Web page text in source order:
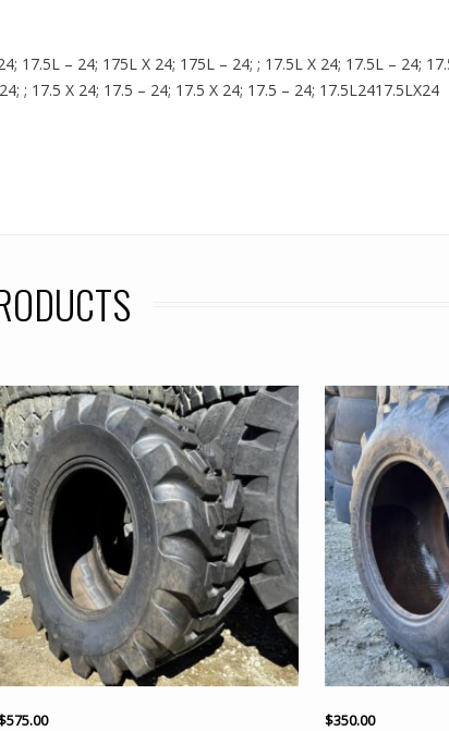
17.5L – 24; 175L X 24; 175L – 24; ; 17.5L X 24; 17.5L – 24;
; 17.5 X 24; 17.5 – 24; 17.5 X 24; 17.5 – 24; 17.5L2417.5LX24
575.00
$350.00